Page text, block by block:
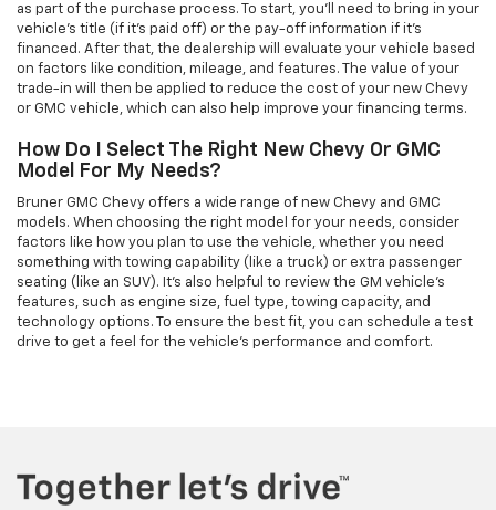
as part of the purchase process. To start, you'll need to bring in your
vehicle’s title (if it’s paid off) or the pay-off information if it’s
financed. After that, the dealership will evaluate your vehicle based
on factors like condition, mileage, and features. The value of your
trade-in will then be applied to reduce the cost of your new Chevy
or GMC vehicle, which can also help improve your financing terms.
How Do I Select The Right New Chevy Or GMC
Model For My Needs?
Bruner GMC Chevy offers a wide range of new Chevy and GMC
models. When choosing the right model for your needs, consider
factors like how you plan to use the vehicle, whether you need
something with towing capability (like a truck) or extra passenger
seating (like an SUV). It’s also helpful to review the GM vehicle's
features, such as engine size, fuel type, towing capacity, and
technology options. To ensure the best fit, you can schedule a test
drive to get a feel for the vehicle's performance and comfort.